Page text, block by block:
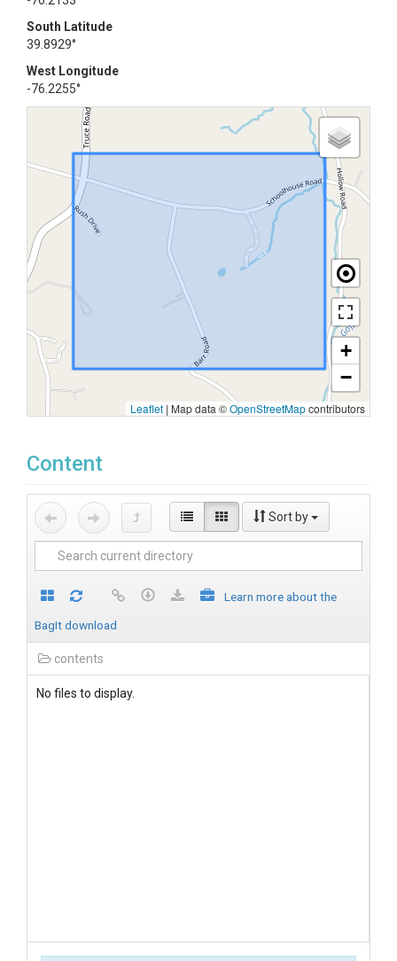
South Latitude
39.8929°
West Longitude
-76.2255°
+
−
Leaflet | Map data ©OpenStreetMapcontributors
Content
Sort by
Learn more about the
BagIt download
contents
No files to display.